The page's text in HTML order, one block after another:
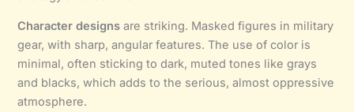
Character designs are striking. Masked figures in military
gear, with sharp, angular features. The use of color is
minimal, often sticking to dark, muted tones like grays
and blacks, which adds to the serious, almost oppressive
atmosphere.